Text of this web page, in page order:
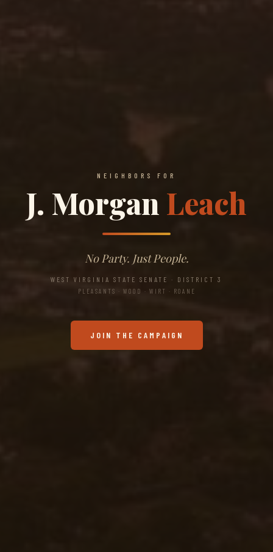
NEIGHBORS FOR
J. Morgan Leach
No Party. Just People.
WEST VIRGINIA STATE SENATE · DISTRICT 3
PLEASANTS · WOOD · WIRT · ROANE
JOIN THE CAMPAIGN